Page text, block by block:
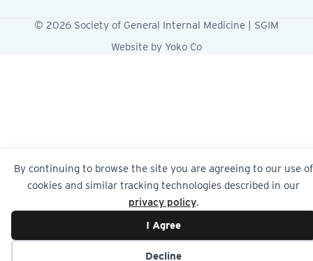
By continuing to browse the site you are agreeing to our use of
cookies and similar tracking technologies described in our
privacy policy.
I Agree
Decline
© 2026 Society of General Internal Medicine | SGIM
Website by Yoko Co